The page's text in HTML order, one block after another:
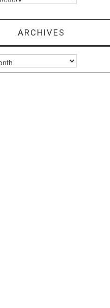
ARCHIVES